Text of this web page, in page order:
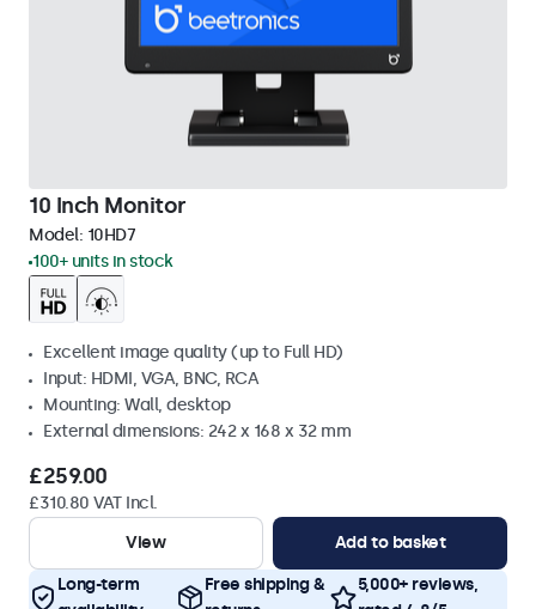
10 Inch Monitor
Model: 10HD7
100+ units in stock
Excellent image quality (up to Full HD)
Input: HDMI, VGA, BNC, RCA
Mounting: Wall, desktop
External dimensions: 242 x 168 x 32 mm
£259.00
£310.80 VAT Incl.
View
Add to basket
Long-term
Free shipping &
5,000+ reviews,